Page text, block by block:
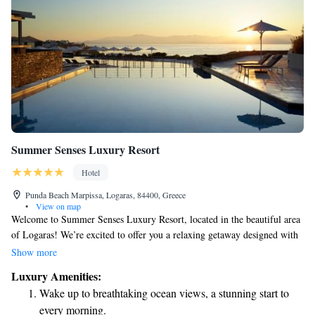
Summer Senses Luxury Resort
Hotel
Punda Beach Marpissa, Logaras, 84400, Greece
•
View on map
Welcome to Summer Senses Luxury Resort, located in the beautiful area
of Logaras! We’re excited to offer you a relaxing getaway designed with
everyone in mind. Enjoy our two expansive freeform pools, perfect for
safe and fun for children. Take some time to unwind at our spa center or
stay active at our fitness center, where you can find various options to suit
your wellness journey. Our inviting poolside terrace is a great spot to
Show more
Luxury Amenities:
Wake up to breathtaking ocean views, a stunning start to
every morning.